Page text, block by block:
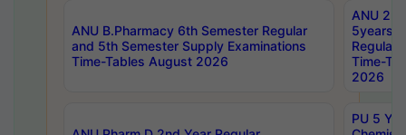
ANU B.Pharmacy 6th Semester Regular
and 5th Semester Supply Examinations
Time-Tables August 2026
ANU
5years
Regular
Time-
2026
PU 5